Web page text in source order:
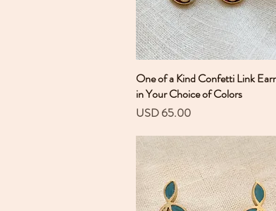
Vista rápida
One of a Kind Confetti Link
in Your Choice of Colors
Precio
USD 65.00